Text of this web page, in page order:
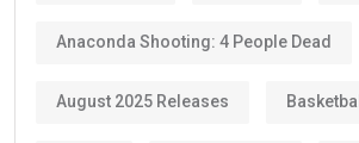
Anaconda Shooting: 4 People Dead
August 2025 Releases Basketball